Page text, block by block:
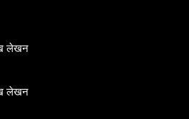
लेखन
लेखन